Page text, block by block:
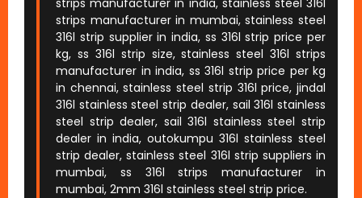
strips manufacturer in mumbai, stainless steel
316l strip supplier in india, ss 316l strip price per
kg, ss 316l strip size, stainless steel 316l strips
manufacturer in india, ss 316l strip price per kg
in chennai, stainless steel strip 316l price, jindal
316l stainless steel strip dealer, sail 316l stainless
steel strip dealer, sail 316l stainless steel strip
dealer in india, outokumpu 316l stainless steel
strip dealer, stainless steel 316l strip suppliers in
mumbai, ss 316l strips manufacturer in
mumbai, 2mm 316l stainless steel strip price.